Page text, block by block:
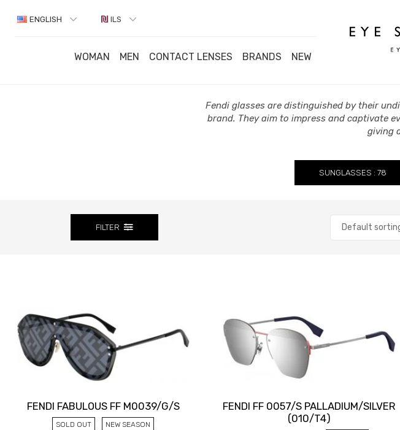
ENGLISH ILS
WOMAN MEN CONTACT LENSES BRANDS NEW
Fendi glasses are distinguished by their
brand. They aim to impress and captivate
giving
SUNGLASSES : 78
FILTER Default
FENDI FABULOUS FF M0039/G/S
SOLD OUT NEW SEASON
FENDI FF 0057/S PALLADIUM/SILVER
(010/T4)